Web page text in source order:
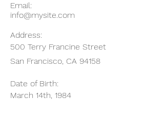
Email:
info@mysite.com
Address:
500 Terry Francine Street
San Francisco, CA 94158
Date of Birth:
March 14th, 1984